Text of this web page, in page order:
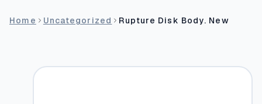
Home Uncategorized Rupture Disk Body. New